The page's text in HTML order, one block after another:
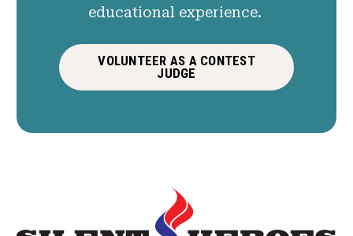
educational experience.
VOLUNTEER AS A CONTEST
JUDGE